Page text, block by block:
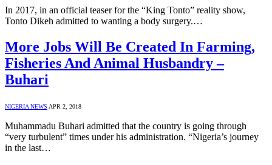
In 2017, in an official teaser for the “King Tonto” reality show,
Tonto Dikeh admitted to wanting a body surgery.…
More Jobs Will Be Created In Farming,
Fisheries And Animal Husbandry –
Buhari
NIGERIA NEWS APR 2, 2018
Muhammadu Buhari admitted that the country is going through
“very turbulent” times under his administration. “Nigeria’s journey
in the last…